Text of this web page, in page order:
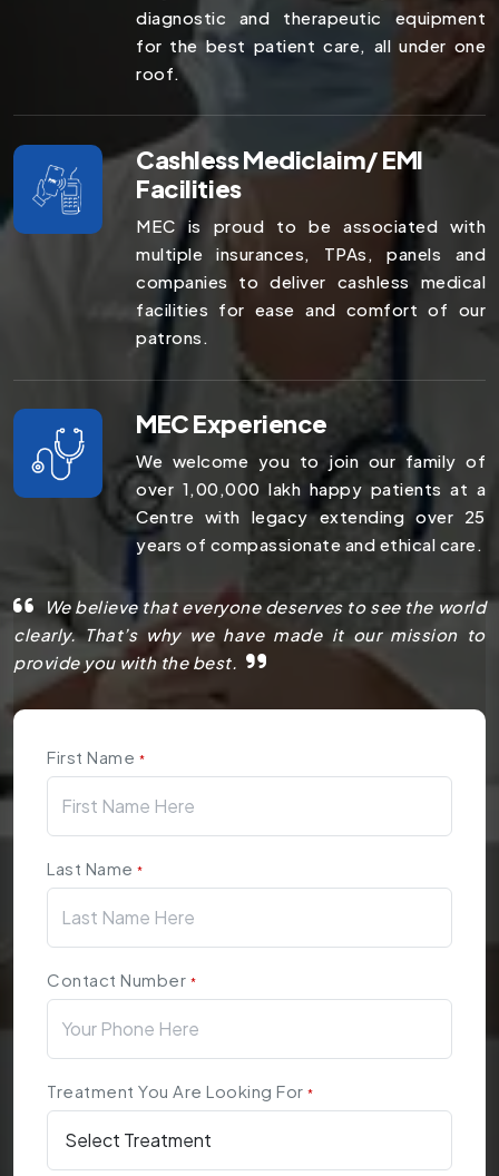
diagnostic and therapeutic equipment
for the best patient care, all under one
roof.
Cashless Mediclaim/ EMI
Facilities
MEC is proud to be associated with
multiple insurances, TPAs, panels and
companies to deliver cashless medical
facilities for ease and comfort of our
patrons.
MEC Experience
We welcome you to join our family of
over 1,00,000 lakh happy patients at a
Centre with legacy extending over 25
years of compassionate and ethical care.
We believe that everyone deserves to see the world
clearly. That’s why we have made it our mission to
provide you with the best.
First Name *
Last Name*
Contact Number *
Treatment You Are Looking For*